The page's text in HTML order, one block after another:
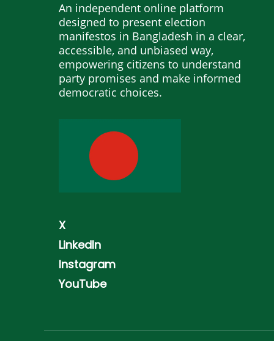
An independent online platform
designed to present election
manifestos in Bangladesh in a clear,
accessible, and unbiased way,
empowering citizens to understand
party promises and make informed
democratic choices.
X
LinkedIn
Instagram
YouTube